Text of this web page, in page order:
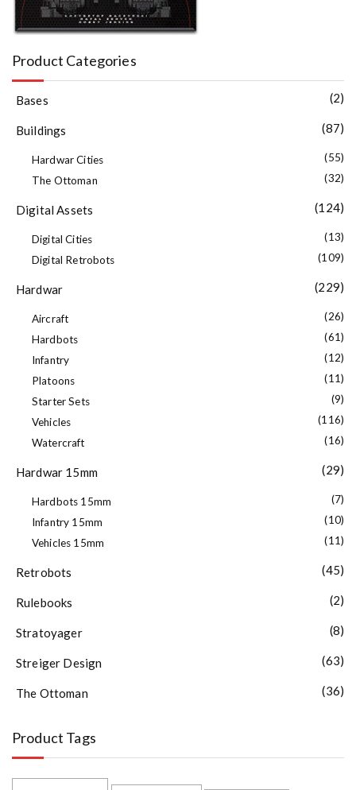
Product Categories
Bases (2)
Buildings (87)
Hardwar Cities
(55)
The Ottoman
(32)
Digital Assets (124)
Digital Cities
(13)
Digital Retrobots
(109)
Hardwar (229)
Aircraft
(26)
Hardbots
(61)
Infantry
(12)
Platoons
(11)
Starter Sets
(9)
Vehicles
(116)
Watercraft
(16)
Hardwar 15mm (29)
Hardbots 15mm
(7)
Infantry 15mm
(10)
Vehicles 15mm
(11)
Retrobots (45)
Rulebooks (2)
Stratoyager (8)
Streiger Design (63)
The Ottoman (36)
Product Tags